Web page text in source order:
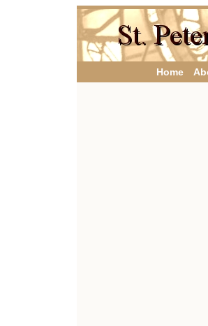
Home